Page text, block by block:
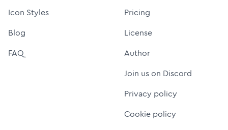
Icon Styles
Blog
FAQ
Pricing
License
Author
Join us on Discord
Privacy policy
Cookie policy